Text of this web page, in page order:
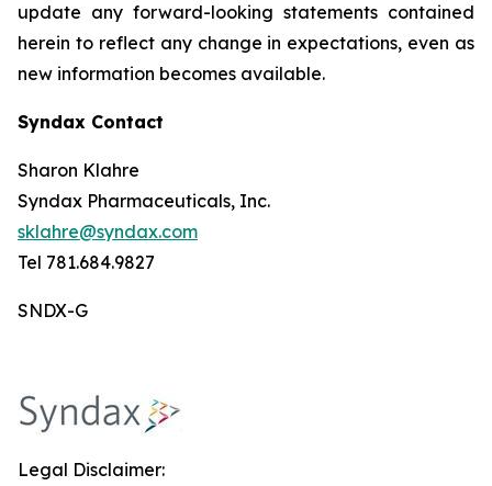
update any forward-looking statements contained
herein to reflect any change in expectations, even as
new information becomes available.
Syndax Contact
Sharon Klahre
Syndax Pharmaceuticals, Inc.
sklahre@syndax.com
Tel 781.684.9827
SNDX-G
Legal Disclaimer: